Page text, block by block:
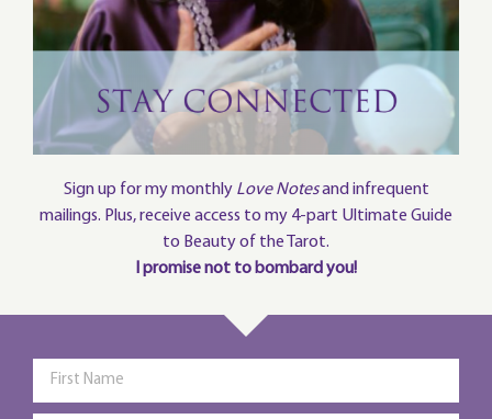
Sign up for my monthly Love Notesand infrequent
mailings. Plus, receive access to my 4-part Ultimate Guide
to Beauty of the Tarot.
I promise not to bombard you!